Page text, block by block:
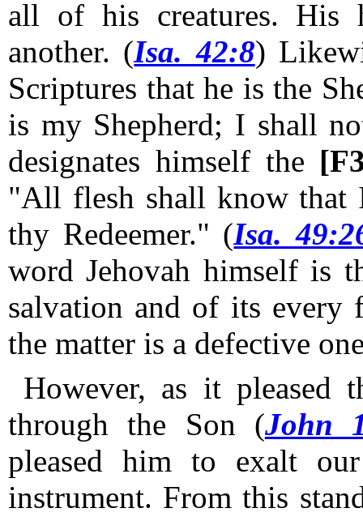
all of his creatures.
another. (Isa. 42:8)
Scriptures that he is the
is my Shepherd; I shall
designates himself the
"All flesh shall know that
thy Redeemer." (Isa.
word Jehovah himself is
salvation and of its every
the matter is a defective
However, as it pleased
through the Son (John
pleased him to exalt
instrument. From this